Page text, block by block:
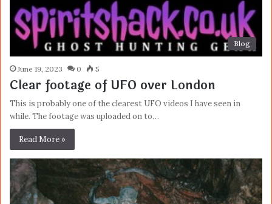
Blog
June 19, 2023 0 5
Clear footage of UFO over London
This is probably one of the clearest UFO videos I have seen in
while. The footage was uploaded on to…
Read More »